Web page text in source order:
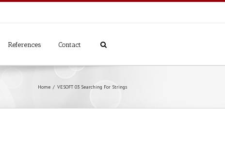
References Contact
Home VESOFT 03 Searching For Strings